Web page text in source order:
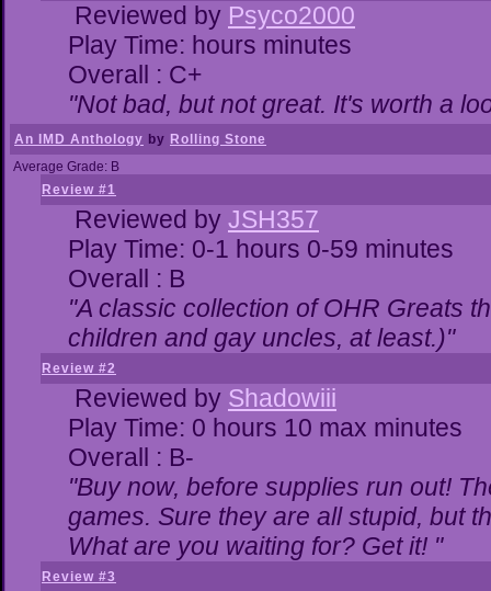
Reviewed by Psyco2000
Play Time: hours minutes
Overall : C+
"Not bad, but not great. It's worth a
An IMD Anthology by Rolling Stone
Average Grade: B
Review #1
Reviewed by JSH357
Play Time: 0-1 hours 0-59 minutes
Overall : B
"A classic collection of OHR Greats
children and gay uncles, at least.)"
Review #2
Reviewed by Shadowiii
Play Time: 0 hours 10 max minutes
Overall : B-
"Buy now, before supplies run out!
games. Sure they are all stupid, but
What are you waiting for? Get it! "
Review #3